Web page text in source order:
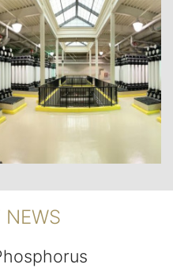
NEWS
Upgrades Project